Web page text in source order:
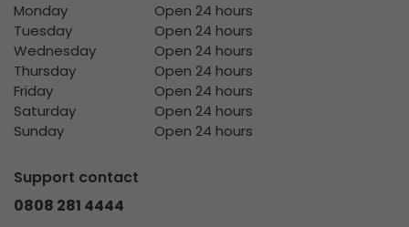
Monday
Open 24 hours
Tuesday
Open 24 hours
Wednesday
Open 24 hours
Thursday
Open 24 hours
Friday
Open 24 hours
Saturday
Open 24 hours
Sunday
Open 24 hours
Support contact
0808 281 4444